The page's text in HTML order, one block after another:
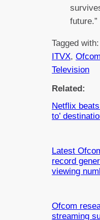
future.”
Tagged with:
ITVX, Ofcom
Television
Related:
Netflix beats
to’
Latest
record
viewing
Ofcom
streaming